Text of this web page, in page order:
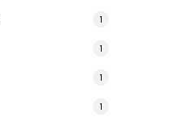
1
1
1
1